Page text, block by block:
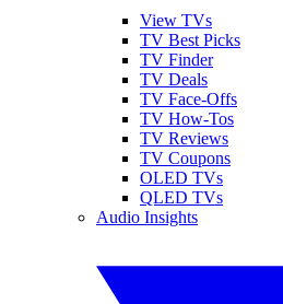
View TVs
TV Best Picks
TV Finder
TV Deals
TV Face-Offs
TV How-Tos
TV Reviews
TV Coupons
OLED TVs
QLED TVs
Audio Insights